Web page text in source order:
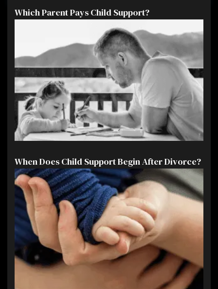
Which Parent Pays Child Support?
When Does Child Support Begin After Divorce?